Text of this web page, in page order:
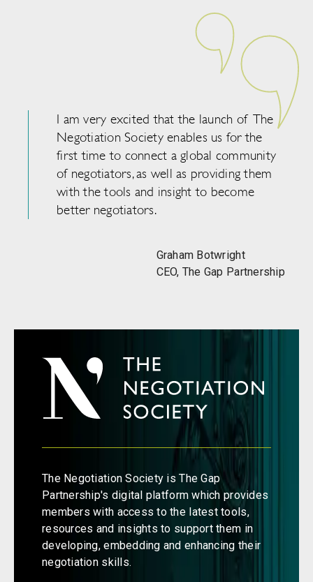
I am very excited that the launch of The
Negotiation Society enables us for the
first time to connect a global community
of negotiators, as well as providing them
with the tools and insight to become
better negotiators.
Graham Botwright
CEO, The Gap Partnership
The Negotiation Society is The Gap
Partnership's digital platform which provides
members with access to the latest tools,
resources and insights to support them in
developing, embedding and enhancing their
negotiation skills.